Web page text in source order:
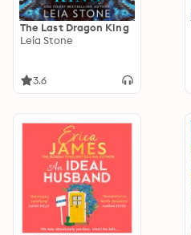
The Last Dragon King
Leia Stone
3.6